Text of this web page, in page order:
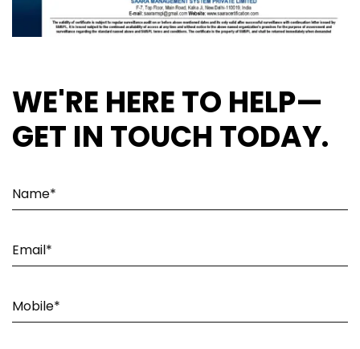
WE'RE HERE TO HELP—
GET IN TOUCH TODAY.